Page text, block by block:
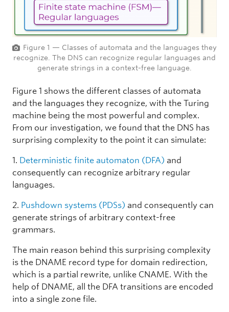
Figure 1 — Classes of automata and the languages they
recognize. The DNS can recognize regular languages and
generate strings in a context-free language.
Figure 1 shows the different classes of automata
and the languages they recognize, with the Turing
machine being the most powerful and complex.
From our investigation, we found that the DNS has
surprising complexity to the point it can simulate:
1. Deterministic finite automaton (DFA) and
consequently can recognize arbitrary regular
languages.
2. Pushdown systems (PDSs) and consequently can
generate strings of arbitrary context-free
grammars.
The main reason behind this surprising complexity
is the DNAME record type for domain redirection,
which is a partial rewrite, unlike CNAME. With the
help of DNAME, all the DFA transitions are encoded
into a single zone file.